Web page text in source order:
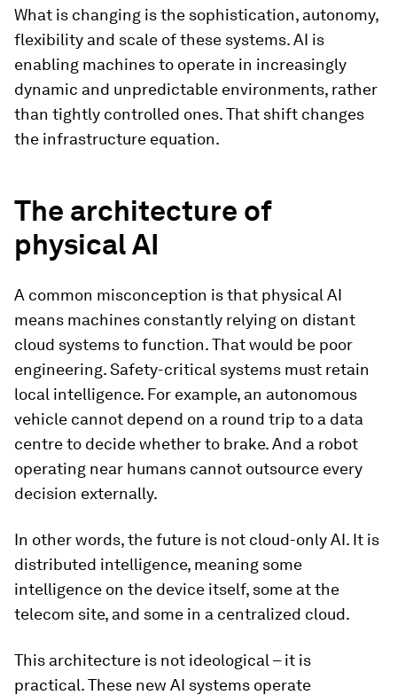
What is changing is the sophistication, autonomy,
flexibility and scale of these systems. AI is
enabling machines to operate in increasingly
dynamic and unpredictable environments, rather
than tightly controlled ones. That shift changes
the infrastructure equation.
The architecture of
physical AI
A common misconception is that physical AI
means machines constantly relying on distant
cloud systems to function. That would be poor
engineering. Safety-critical systems must retain
local intelligence. For example, an autonomous
vehicle cannot depend on a round trip to a data
centre to decide whether to brake. And a robot
operating near humans cannot outsource every
decision externally.
In other words, the future is not cloud-only AI. It is
distributed intelligence, meaning some
intelligence on the device itself, some at the
telecom site, and some in a centralized cloud.
This architecture is not ideological – it is
practical. These new AI systems operate